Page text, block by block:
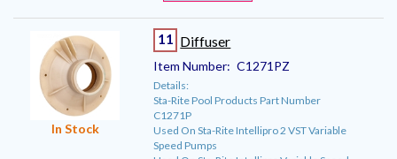
In Stock
11 Diffuser
Item Number: C1271PZ
Details:
Sta-Rite Pool Products Part Number
C1271P
Used On Sta-Rite Intellipro 2 VST Variable
Speed Pumps